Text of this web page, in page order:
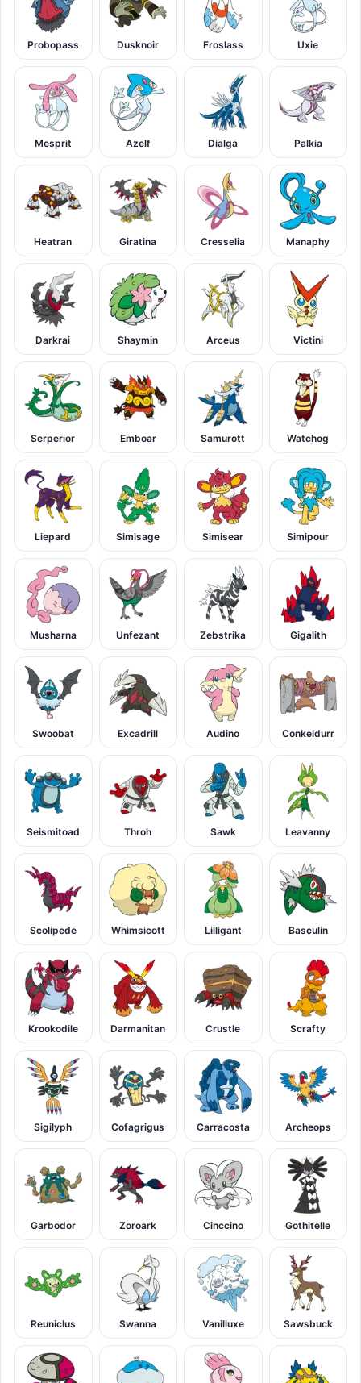
Probopass Dusknoir Froslass Uxie
Mesprit Azelf Dialga Palkia
Heatran Giratina Cresselia Manaphy
Darkrai Shaymin Arceus Victini
Serperior Emboar Samurott Watchog
Liepard Simisage Simisear Simipour
Musharna Unfezant Zebstrika Gigalith
Swoobat Excadrill Audino Conkeldurr
Seismitoad Throh Sawk Leavanny
Scolipede Whimsicott Lilligant Basculin
Krookodile Darmanitan Crustle Scrafty
Sigilyph Cofagrigus Carracosta Archeops
Garbodor Zoroark Cinccino Gothitelle
Reuniclus Swanna Vanilluxe Sawsbuck